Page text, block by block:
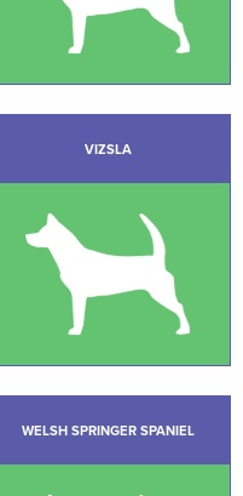
VIZSLA
WELSH SPRINGER SPANIEL